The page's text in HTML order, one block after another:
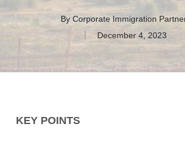
By Corporate Immigration
December 4, 2023
KEY POINTS